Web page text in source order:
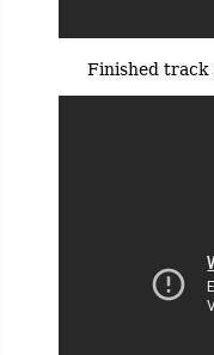
Finished track